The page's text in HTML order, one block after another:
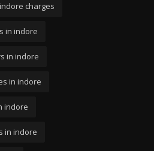
charges
in indore
in indore
in indore
indore
in indore